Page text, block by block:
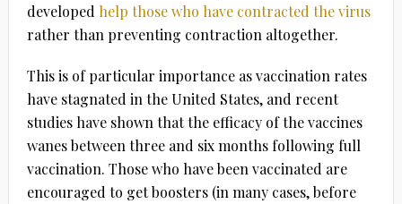
developed help those who have contracted the virus
rather than preventing contraction altogether.
This is of particular importance as vaccination rates
have stagnated in the United States, and recent
studies have shown that the efficacy of the vaccines
wanes between three and six months following full
vaccination. Those who have been vaccinated are
encouraged to get boosters (in many cases, before